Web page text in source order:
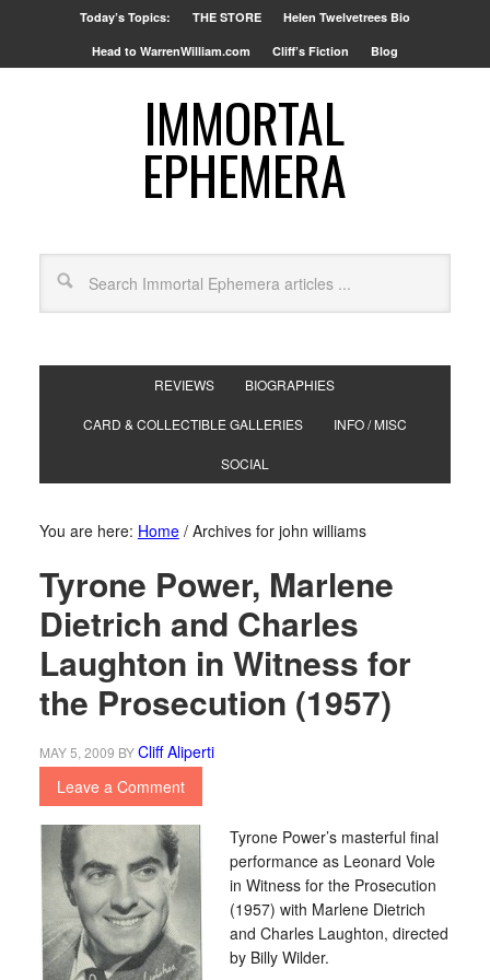
Today’s Topics: THE STORE Helen Twelvetrees Bio
Head to WarrenWilliam.com Cliff’s Fiction Blog
IMMORTAL
EPHEMERA
REVIEWS BIOGRAPHIES
CARD & COLLECTIBLE GALLERIES INFO / MISC
SOCIAL
You are here: Home /Archives for john williams
Tyrone Power, Marlene
Dietrich and Charles
Laughton in Witness for
the Prosecution (1957)
MAY 5, 2009 BYCliff Aliperti
Leave a Comment
Tyrone Power’s masterful final
performance as Leonard Vole
in Witness for the Prosecution
(1957) with Marlene Dietrich
and Charles Laughton, directed
by Billy Wilder.